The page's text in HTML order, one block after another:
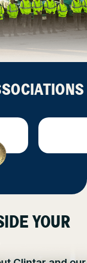
YOUR